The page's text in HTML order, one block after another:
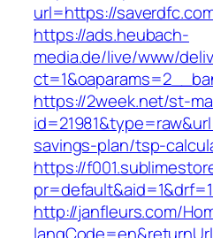
url=https://
https://ads.heubach-
media.de/live/www/
https://2week.net/st-
savings-plan/tsp-
https://
http://janfleurs.com/